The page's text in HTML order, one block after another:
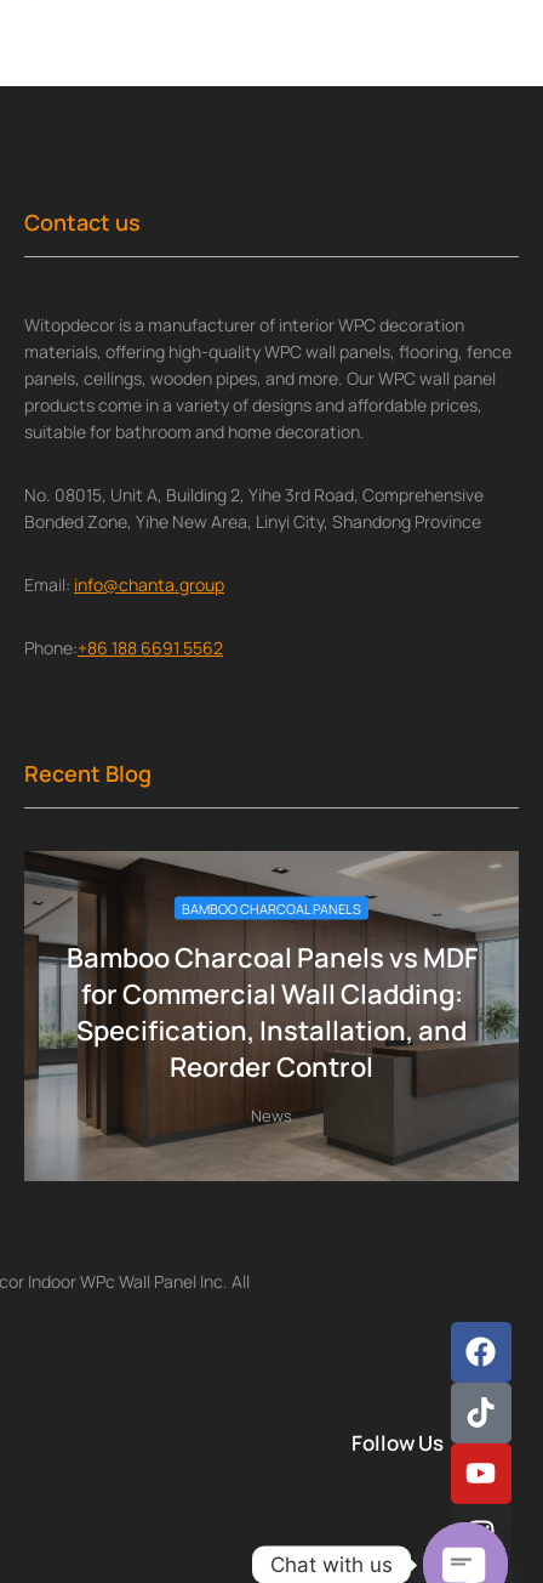
Contact us
Witopdecor is a manufacturer of interior WPC decoration
materials, offering high-quality WPC wall panels, flooring, fence
panels, ceilings, wooden pipes, and more. Our WPC wall panel
products come in a variety of designs and affordable prices,
suitable for bathroom and home decoration.
No. 08015, Unit A, Building 2, Yihe 3rd Road, Comprehensive
Bonded Zone, Yihe New Area, Linyi City, Shandong Province
Email: info@chanta.group
Phone:+86 188 6691 5562
Recent Blog
BAMBOO CHARCOAL PANELS
Bamboo Charcoal Panels vs MDF
for Commercial Wall Cladding:
Specification, Installation, and
Reorder Control
News
Indoor WPc Wall Panel Inc. All
Follow Us
Chat with us